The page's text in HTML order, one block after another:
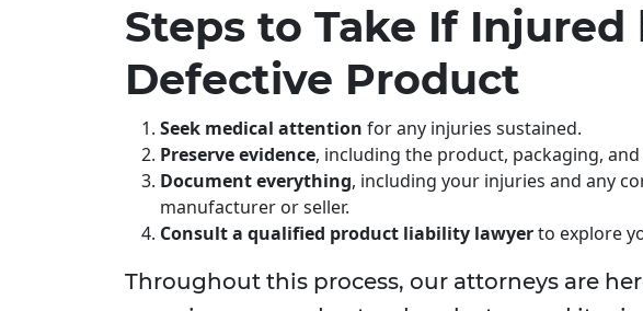
Steps to Take If Injured
Defective Product
Seek medical attention for any injuries sustained.
Preserve evidence, including the product, packaging,
Document everything, including your injuries and any
manufacturer or seller.
Consult a qualified product liability lawyerto explore
Throughout this process, our attorneys are